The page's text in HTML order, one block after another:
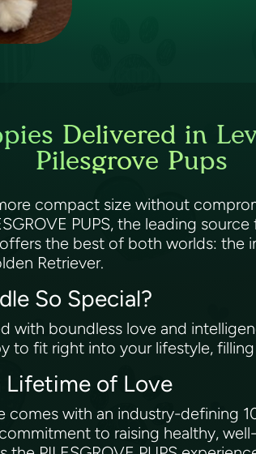
Delivered in
Pilesgrove Pups
compact size without
PUPS, the leading
the best of both worlds:
Retriever.
So Special?
with boundless love and
to fit right into your lifestyle,
Lifetime of Love
comes with an industry-defining
to raising healthy,